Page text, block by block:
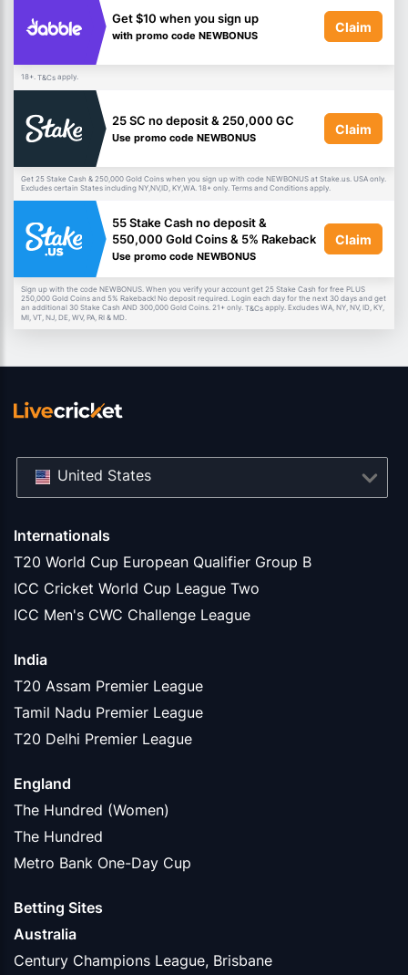
Get $10 when you sign up
with promo code NEWBONUS
Claim
18+. T&Cs apply.
25 SC no deposit & 250,000 GC
Use promo code NEWBONUS
Claim
Get 25 Stake Cash & 250,000 Gold Coins when you sign up with code NEWBONUS at Stake.us. USA only.
Excludes certain States including NY,NV,ID, KY,WA. 18+ only. Terms and Conditions apply.
55 Stake Cash no deposit &
550,000 Gold Coins & 5% Rakeback
Use promo code NEWBONUS
Claim
Sign up with the code NEWBONUS. When you verify your account get 25 Stake Cash for free PLUS
250,000 Gold Coins and 5% Rakeback! No deposit required. Login each day for the next 30 days and get
an additional 30 Stake Cash AND 300,000 Gold Coins. 21+ only. T&Cs apply. Excludes WA, NY, NV, ID, KY,
MI, VT, NJ, DE, WV, PA, RI & MD.
Internationals
T20 World Cup European Qualifier Group B
ICC Cricket World Cup League Two
ICC Men's CWC Challenge League
India
T20 Assam Premier League
Tamil Nadu Premier League
T20 Delhi Premier League
England
The Hundred (Women)
The Hundred
Metro Bank One-Day Cup
Betting Sites
Australia
Century Champions League, Brisbane
United States